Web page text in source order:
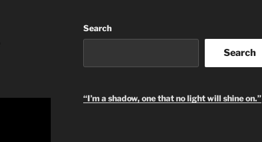
Search
Search
“I’m a shadow, one that no light will shine on.”